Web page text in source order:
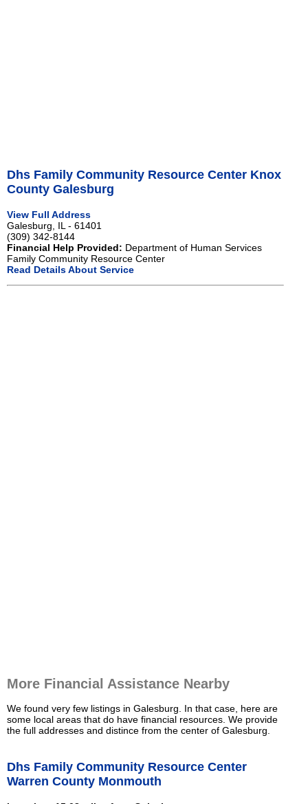
Dhs Family Community Resource Center Knox
County Galesburg
View Full Address
Galesburg, IL - 61401
(309) 342-8144
Financial Help Provided: Department of Human Services
Family Community Resource Center
Read Details About Service
More Financial Assistance Nearby
We found very few listings in Galesburg. In that case, here are
some local areas that do have financial resources. We provide
the full addresses and distince from the center of Galesburg.
Dhs Family Community Resource Center
Warren County Monmouth